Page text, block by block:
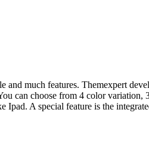
and much features. Themexpert
can choose from 4 color variation,
A special feature is the